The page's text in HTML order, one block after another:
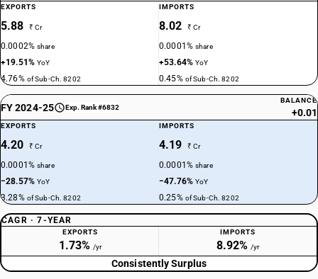
EXPORTS
5.88 ₹ Cr
0.0002%share
+19.51%YoY
4.76% of Sub-Ch. 8202
IMPORTS
8.02 ₹ Cr
0.0001%share
+53.64%YoY
0.45% of Sub-Ch. 8202
FY 2024-25 Exp. Rank #6832
BALANCE
+0.01
EXPORTS
4.20 ₹ Cr
0.0001%share
−28.57%YoY
3.28% of Sub-Ch. 8202
IMPORTS
4.19 ₹ Cr
0.0001%share
−47.76%YoY
0.25% of Sub-Ch. 8202
CAGR · 7-YEAR
EXPORTS
1.73% /yr
IMPORTS
8.92% /yr
Consistently Surplus